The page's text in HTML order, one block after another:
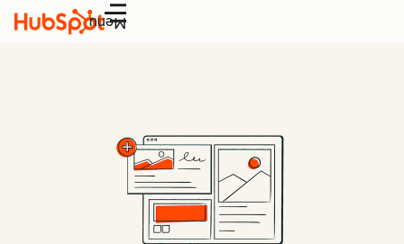
Menu